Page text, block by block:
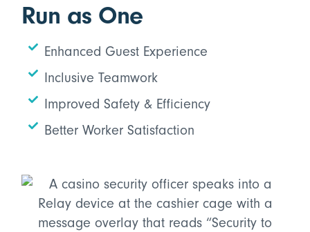
Run as One
Enhanced Guest Experience
Inclusive Teamwork
Improved Safety & Efficiency
Better Worker Satisfaction